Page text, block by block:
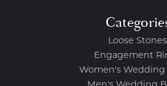
Loose Stones
Engagement
Women's Wedding